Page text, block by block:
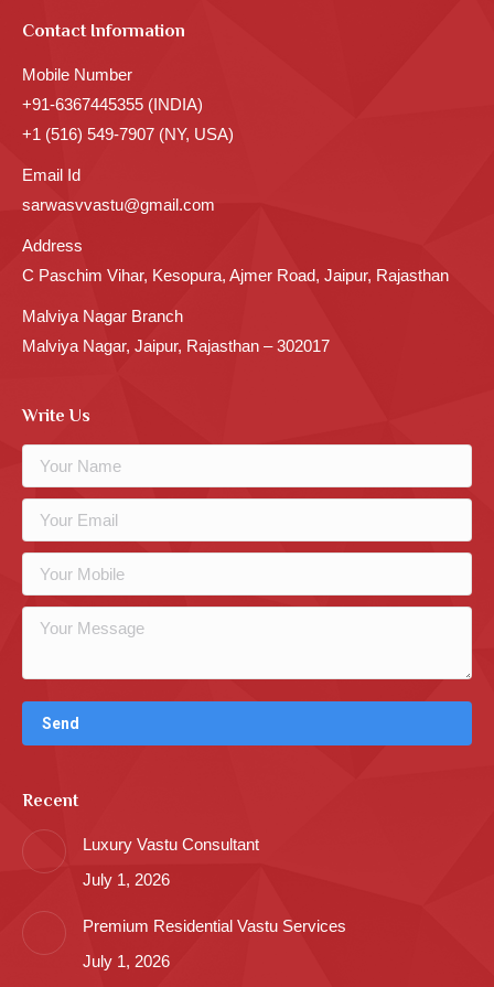
Contact Information
Mobile Number
+91-6367445355 (INDIA)
+1 (516) 549-7907 (NY, USA)
Email Id
sarwasvvastu@gmail.com
Address
C Paschim Vihar, Kesopura, Ajmer Road, Jaipur, Rajasthan
Malviya Nagar Branch
Malviya Nagar, Jaipur, Rajasthan – 302017
Write Us
Recent
Luxury Vastu Consultant
July 1, 2026
Premium Residential Vastu Services
July 1, 2026